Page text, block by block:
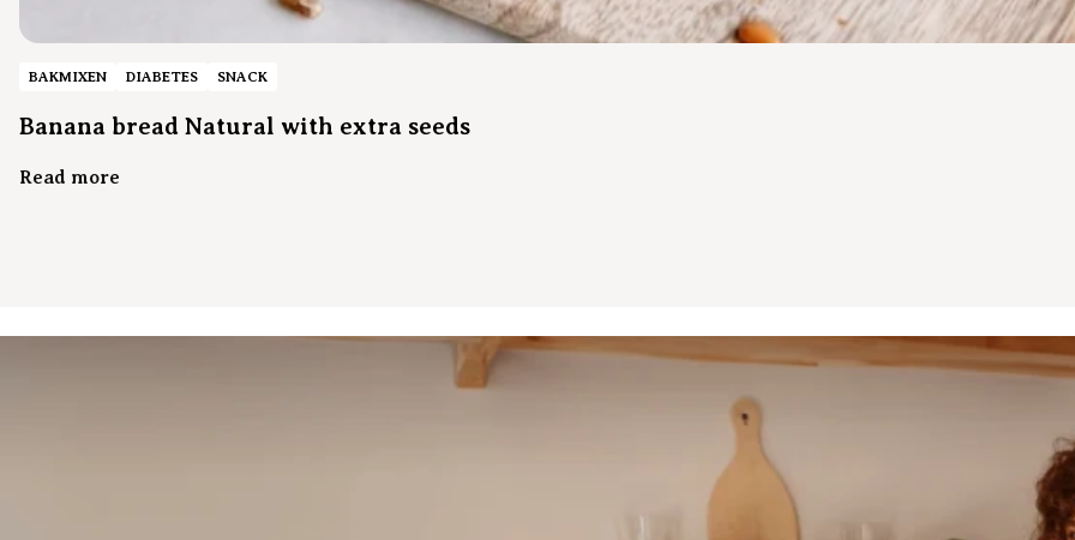
BAKMIXEN DIABETES SNACK
Banana bread Natural with extra seeds
Read more